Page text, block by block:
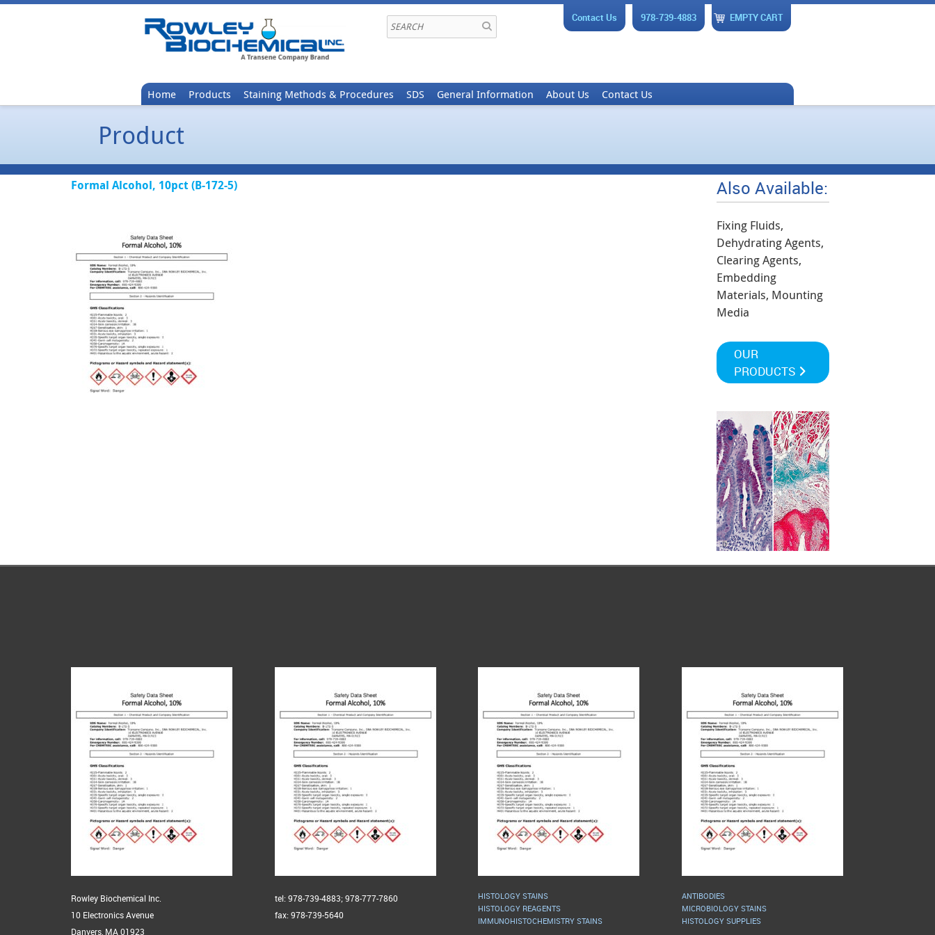
EMPTY CART
978-739-4883
Contact Us
Home Products Staining Methods & Procedures SDS General Information About Us Contact Us
Product
Formal Alcohol, 10pct (B-172-5) Also Available:
Fixing Fluids,
Dehydrating Agents,
Clearing Agents,
Embedding
Materials, Mounting
Media
OUR
PRODUCTS
Rowley Biochemical Inc.
10 Electronics Avenue
Danvers, MA 01923
tel: 978-739-4883; 978-777-7860
fax: 978-739-5640
HISTOLOGY STAINS
HISTOLOGY REAGENTS
IMMUNOHISTOCHEMISTRY STAINS
ANTIBODIES
MICROBIOLOGY STAINS
HISTOLOGY SUPPLIES